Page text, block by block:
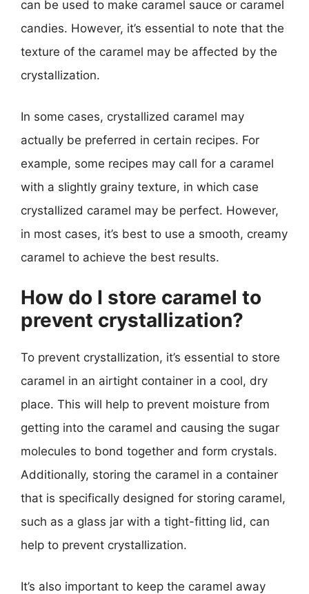
can be used to make caramel sauce or caramel
candies. However, it’s essential to note that the
texture of the caramel may be affected by the
crystallization.
In some cases, crystallized caramel may
actually be preferred in certain recipes. For
example, some recipes may call for a caramel
with a slightly grainy texture, in which case
crystallized caramel may be perfect. However,
in most cases, it’s best to use a smooth, creamy
caramel to achieve the best results.
How do I store caramel to
prevent crystallization?
To prevent crystallization, it’s essential to store
caramel in an airtight container in a cool, dry
place. This will help to prevent moisture from
getting into the caramel and causing the sugar
molecules to bond together and form crystals.
Additionally, storing the caramel in a container
that is specifically designed for storing caramel,
such as a glass jar with a tight-fitting lid, can
help to prevent crystallization.
It’s also important to keep the caramel away